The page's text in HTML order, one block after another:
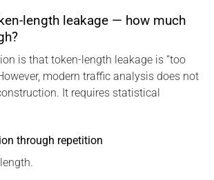
length leakage — how much
is that token-length leakage is “too
modern traffic analysis does not
It requires statistical
through repetition